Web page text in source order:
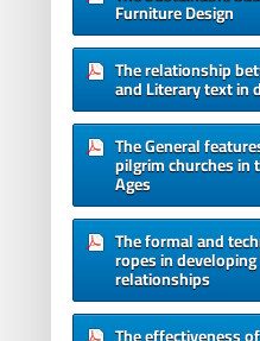
Furniture Design
The relationship
and Literary text in
The General
pilgrim churches in
Ages
The formal and
ropes in
relationships